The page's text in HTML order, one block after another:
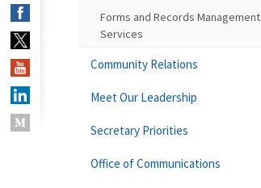
Forms and Records Management
Services
Community Relations
Meet Our Leadership
Secretary Priorities
Office of Communications